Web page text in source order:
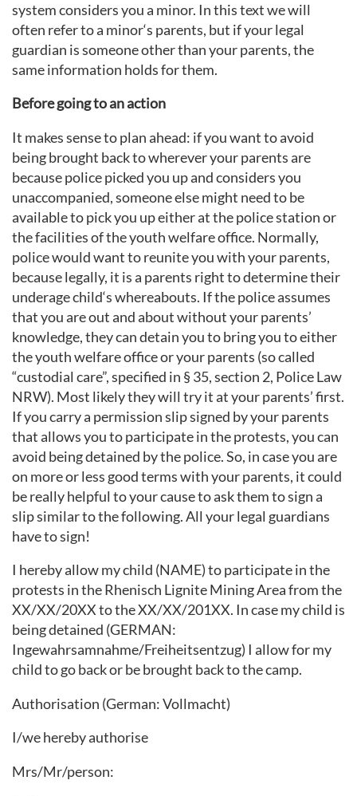
system considers you a minor. In this text we will
often refer to a minor‘s parents, but if your legal
guardian is someone other than your parents, the
same information holds for them.
Before going to an action
It makes sense to plan ahead: if you want to avoid
being brought back to wherever your parents are
because police picked you up and considers you
unaccompanied, someone else might need to be
available to pick you up either at the police station or
the facilities of the youth welfare office. Normally,
police would want to reunite you with your parents,
because legally, it is a parents right to determine their
underage child‘s whereabouts. If the police assumes
that you are out and about without your parents’
knowledge, they can detain you to bring you to either
the youth welfare office or your parents (so called
“custodial care”, specified in § 35, section 2, Police Law
NRW). Most likely they will try it at your parents’ first.
If you carry a permission slip signed by your parents
that allows you to participate in the protests, you can
avoid being detained by the police. So, in case you are
on more or less good terms with your parents, it could
be really helpful to your cause to ask them to sign a
slip similar to the following. All your legal guardians
have to sign!
I hereby allow my child (NAME) to participate in the
protests in the Rhenisch Lignite Mining Area from the
XX/XX/20XX to the XX/XX/201XX. In case my child is
being detained (GERMAN:
Ingewahrsamnahme/Freiheitsentzug) I allow for my
child to go back or be brought back to the camp.
Authorisation (German: Vollmacht)
I/we hereby authorise
Mrs/Mr/person: